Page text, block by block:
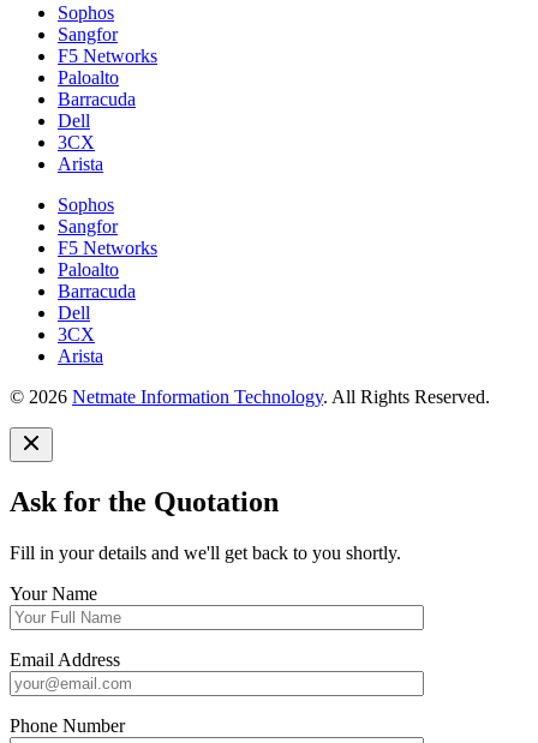
Sophos
Sangfor
F5 Networks
Paloalto
Barracuda
Dell
3CX
Arista
Sophos
Sangfor
F5 Networks
Paloalto
Barracuda
Dell
3CX
Arista
© 2026 Netmate Information Technology. All Rights Reserved.
Ask for the Quotation
Fill in your details and we'll get back to you shortly.
Your Name
Email Address
Phone Number